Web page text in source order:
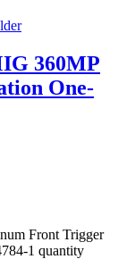
360MP
One-
Front Trigger
1 quantity